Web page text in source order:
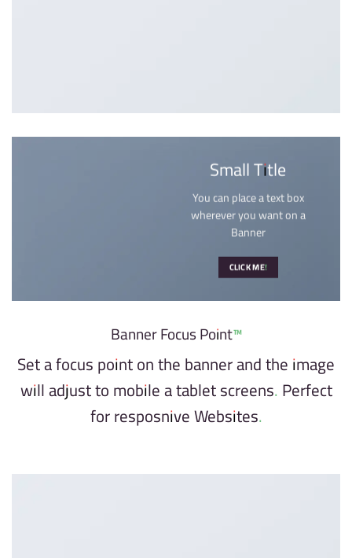
Small Title
You can place a text box
wherever you want on a
Banner
CLICK ME!
Banner Focus Point™
Set a focus point on the banner and the image
will adjust to mobile a tablet screens. Perfect
for resposnive Websites.